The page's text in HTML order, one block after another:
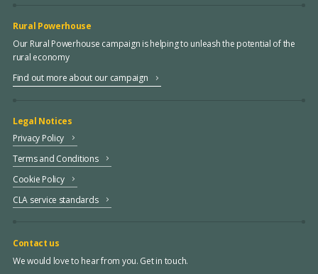
Rural Powerhouse
Our Rural Powerhouse campaign is helping to unleash the potential of the
rural economy
Find out more about our campaign
Legal Notices
Privacy Policy
Terms and Conditions
Cookie Policy
CLA service standards
Contact us
We would love to hear from you. Get in touch.